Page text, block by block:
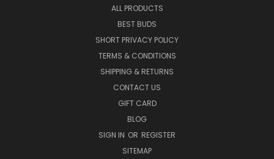
ALL PRODUCTS
BEST BUDS
SHORT PRIVACY POLICY
TERMS & CONDITIONS
SHIPPING & RETURNS
CONTACT US
GIFT CARD
BLOG
SIGN IN OR REGISTER
SITEMAP